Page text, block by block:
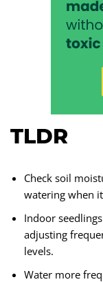
TLDR
Check soil
watering when
Indoor
adjusting
levels.
Water more